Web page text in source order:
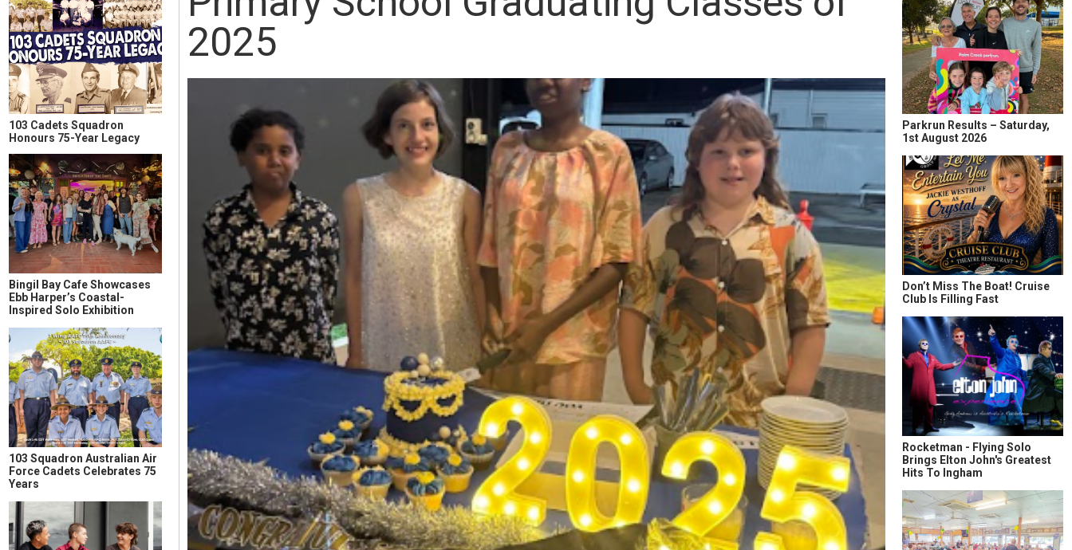
103 Cadets Squadron
Honours 75-Year Legacy
Bingil Bay Cafe Showcases
Ebb Harper’s Coastal-
Inspired Solo Exhibition
103 Squadron Australian Air
Force Cadets Celebrates 75
Years
2025
Parkrun Results – Saturday,
1st August 2026
Don’t Miss The Boat! Cruise
Club Is Filling Fast
Rocketman - Flying Solo
Brings Elton John's Greatest
Hits To Ingham